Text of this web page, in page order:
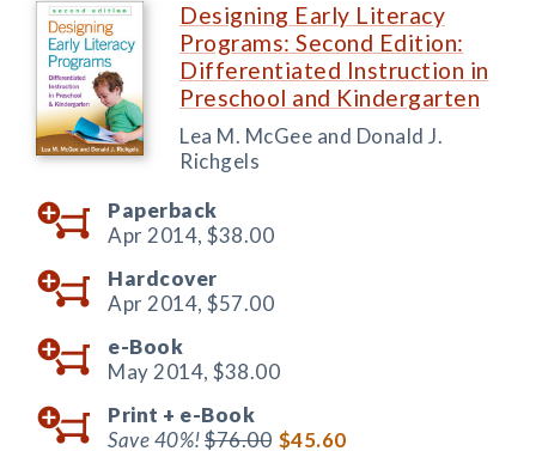
Designing Early Literacy
Programs: Second Edition:
Differentiated Instruction in
Preschool and Kindergarten
Lea M. McGee and Donald J.
Richgels
Paperback
Apr 2014, $38.00
Hardcover
Apr 2014, $57.00
e-Book
May 2014, $38.00
Print + e-Book
Save 40%!$76.00 $45.60